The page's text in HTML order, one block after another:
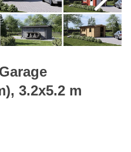
3.2x5.2 m